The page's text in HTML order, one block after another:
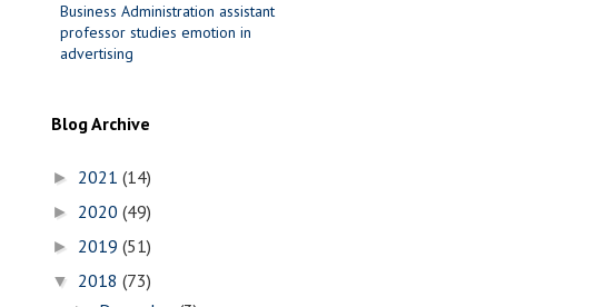
Business Administration assistant
professor studies emotion in
advertising
Blog Archive
► 2021 (14)
► 2020 (49)
► 2019 (51)
▼ 2018 (73)